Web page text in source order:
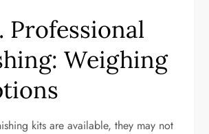
Professional
Weighing
kits are available, they may not